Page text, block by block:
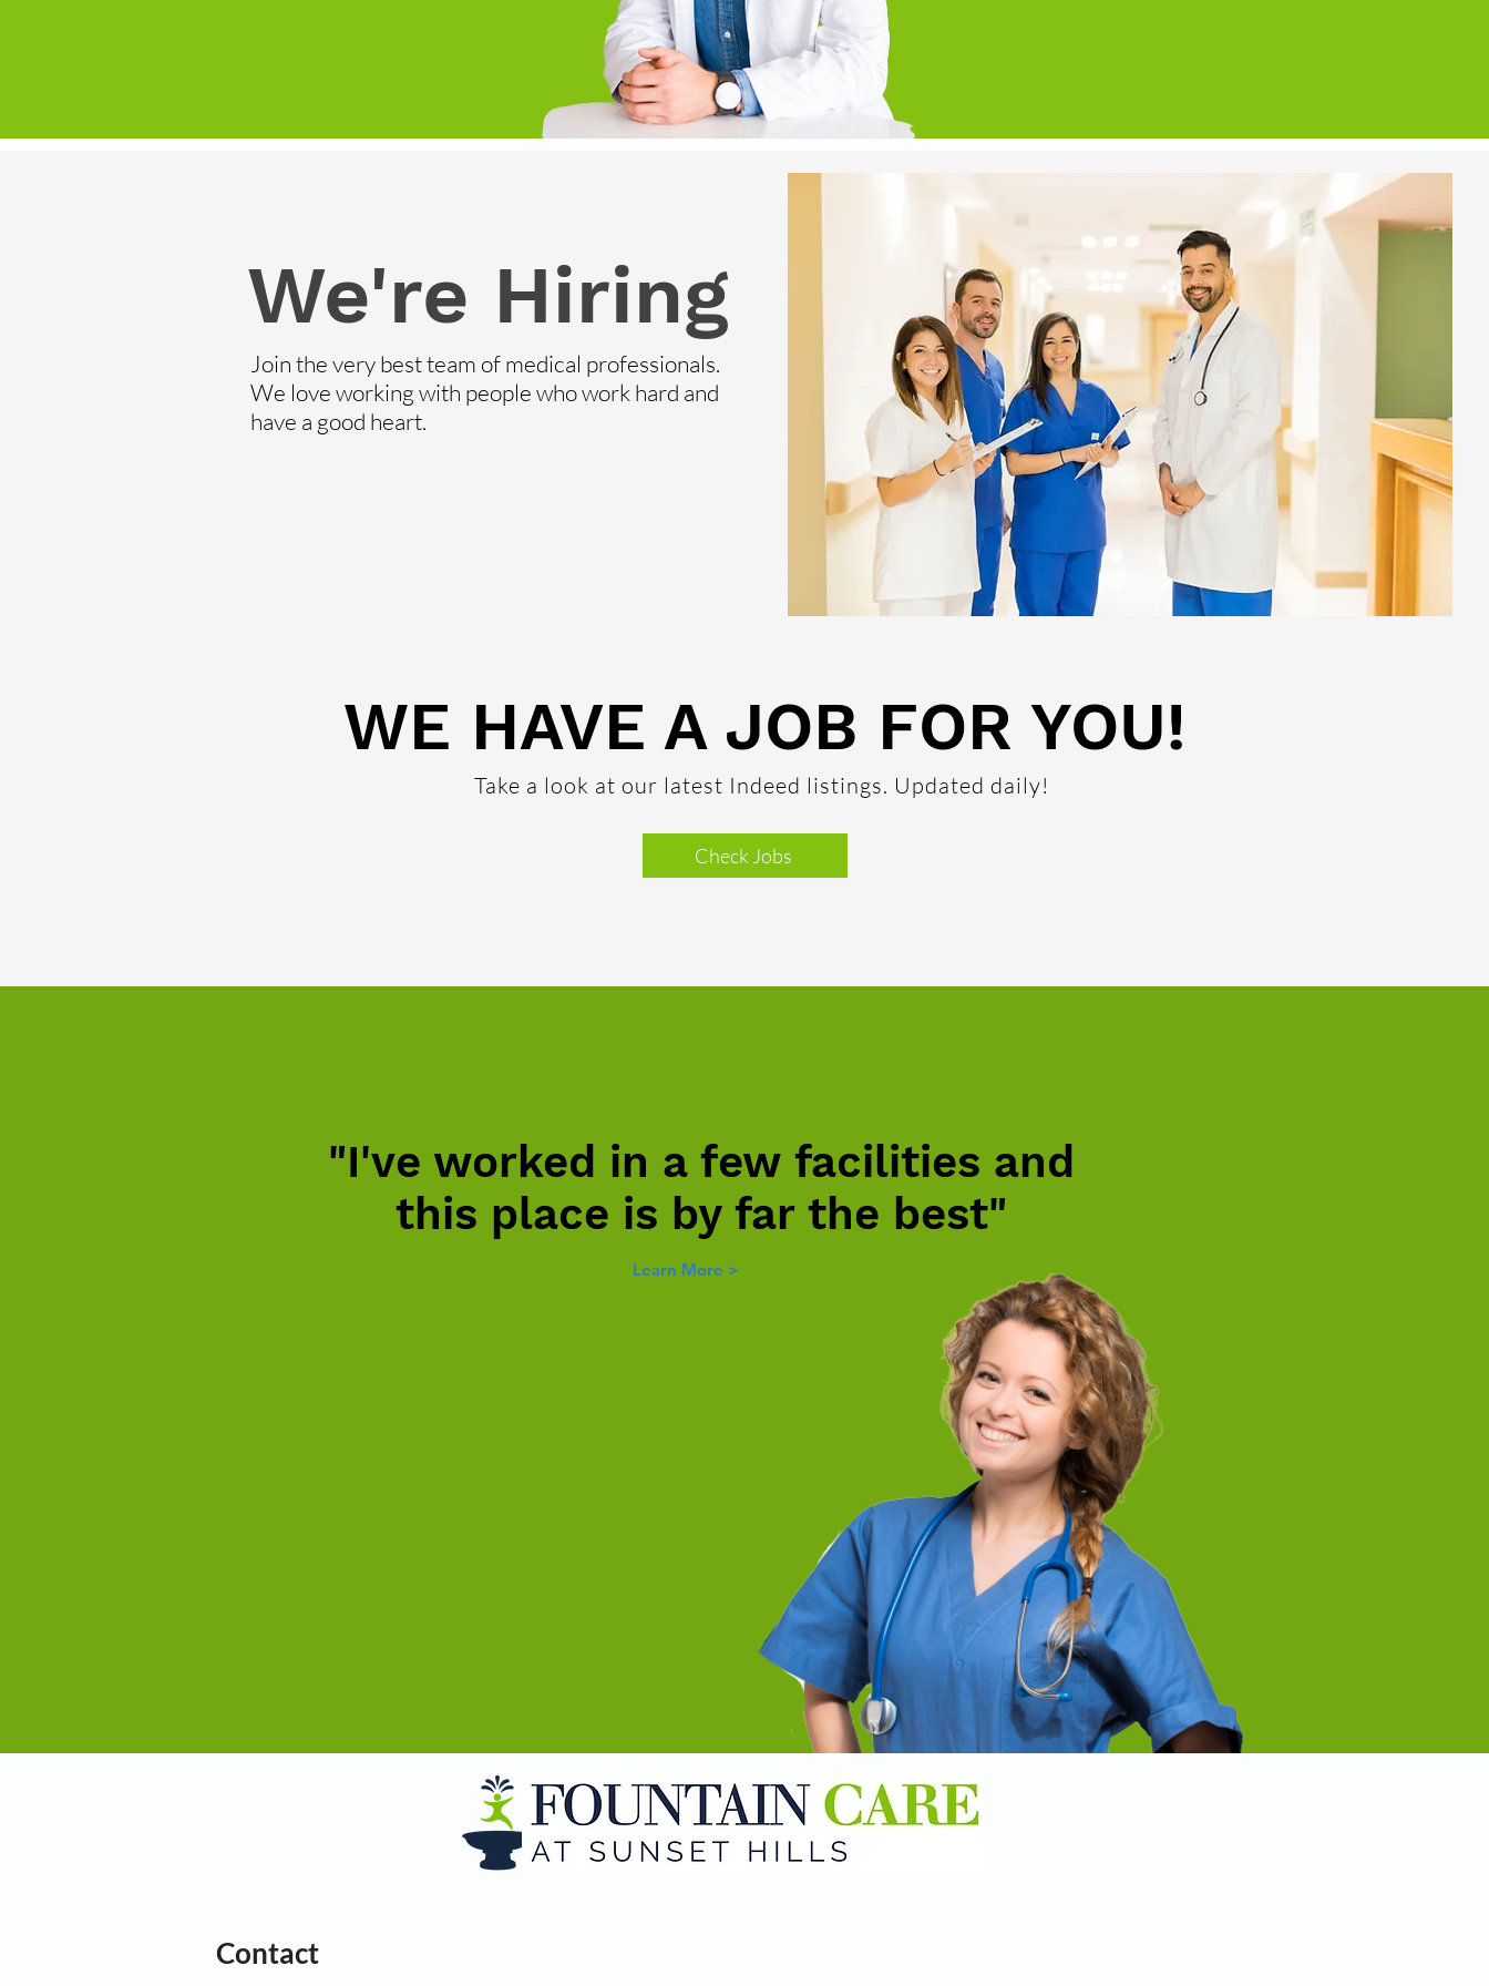
We're Hiring
Join the very best team of medical professionals.
We love working with people who work hard and
have a good heart.
WE HAVE A JOB FOR YOU!
Take a look at our latest Indeed listings. Updated daily!
Check Jobs
"I've worked in a few facilities and
this place is by far the best"
Learn More >
Contact